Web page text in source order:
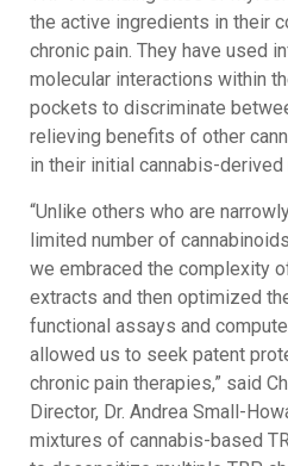
the active ingredients in their
chronic pain. They have used
molecular interactions within
pockets to discriminate
relieving benefits of other
in their initial cannabis-derived
“Unlike others who are
limited number of
we embraced the complexity
extracts and then optimized
functional assays and
allowed us to seek patent
chronic pain therapies,” said
Director, Dr. Andrea Small-
mixtures of cannabis-based